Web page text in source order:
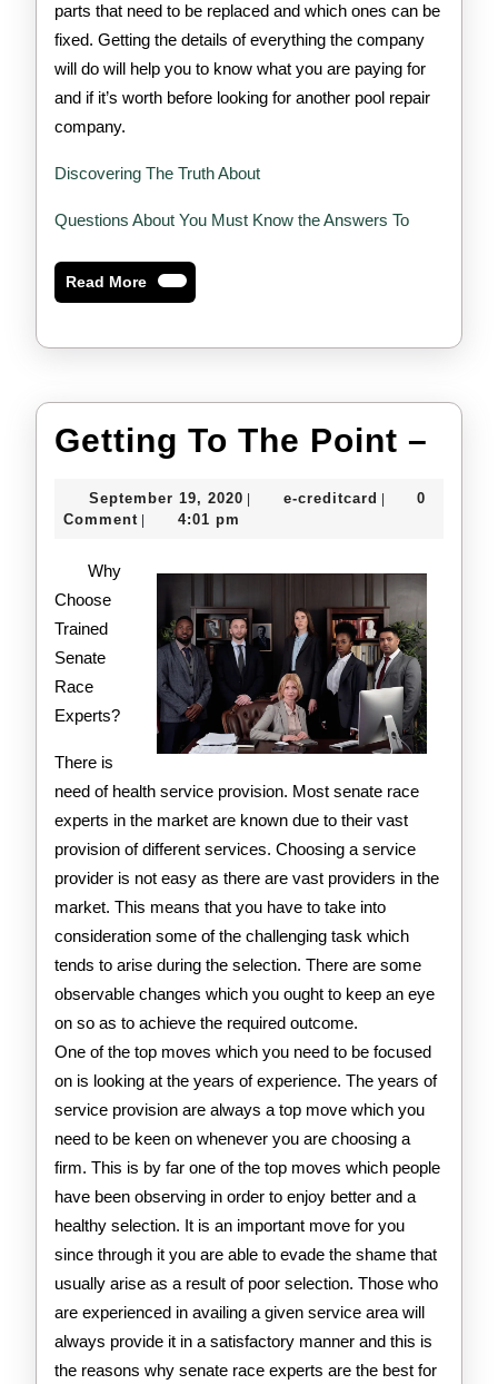
parts that need to be replaced and which ones can be
fixed. Getting the details of everything the company
will do will help you to know what you are paying for
and if it’s worth before looking for another pool repair
company.
Discovering The Truth About
Questions About You Must Know the Answers To
Read MoreRead
More
Getting To The Point –
September 19, 2020 September
e-creditcard e-
0
Comment
4:01 pm
Why
Choose
Trained
Senate
Race
Experts?
There is
need of health service provision. Most senate race
experts in the market are known due to their vast
provision of different services. Choosing a service
provider is not easy as there are vast providers in the
market. This means that you have to take into
consideration some of the challenging task which
tends to arise during the selection. There are some
observable changes which you ought to keep an eye
on so as to achieve the required outcome.
One of the top moves which you need to be focused
on is looking at the years of experience. The years of
service provision are always a top move which you
need to be keen on whenever you are choosing a
firm. This is by far one of the top moves which people
have been observing in order to enjoy better and a
healthy selection. It is an important move for you
since through it you are able to evade the shame that
usually arise as a result of poor selection. Those who
are experienced in availing a given service area will
always provide it in a satisfactory manner and this is
the reasons why senate race experts are the best for